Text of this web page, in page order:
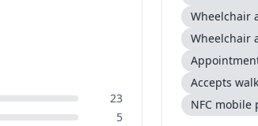
23
5
Wheelchair
Wheelchair
Accepts
NFC mobile